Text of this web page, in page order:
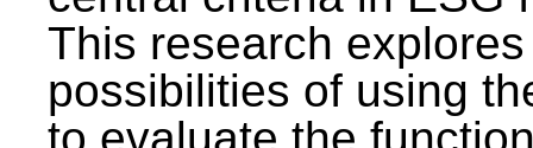
This research
possibilities of using